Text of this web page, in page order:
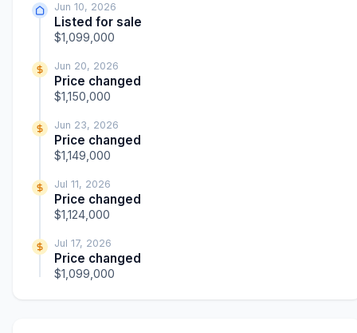
Jun 10, 2026
Listed for sale
$1,099,000
Jun 20, 2026
Price changed
$1,150,000
Jun 23, 2026
Price changed
$1,149,000
Jul 11, 2026
Price changed
$1,124,000
Jul 17, 2026
Price changed
$1,099,000